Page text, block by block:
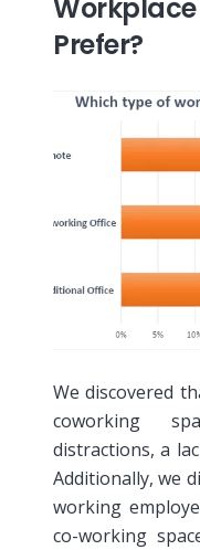
Prefer?
We discovered
coworking
distractions, a
Additionally, we
working
co-working